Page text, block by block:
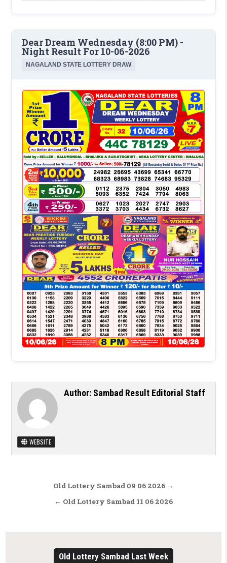
Dear Dream Wednesday (8:00 PM) -
Night Result For 10-06-2026
NAGALAND STATE LOTTERY DRAW
Author: Sambad Result Editorial Staff
WEBSITE
Post navigation
Old Lottery Sambad 09 06 2026 →
← Old Lottery Sambad 11 06 2026
Old Lottery Sambad Last Week